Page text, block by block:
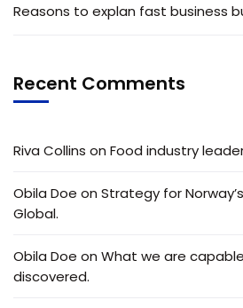
Reasons to explan fast business
Recent Comments
Riva Collins on Food industry
Obila Doe on Strategy for
Global.
Obila Doe on What we are
discovered.